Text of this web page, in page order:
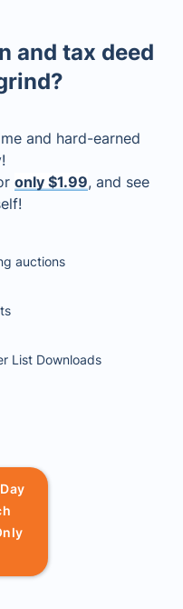
and tax deed
and hard-earned
only $1.99, and see
auctions
List Downloads